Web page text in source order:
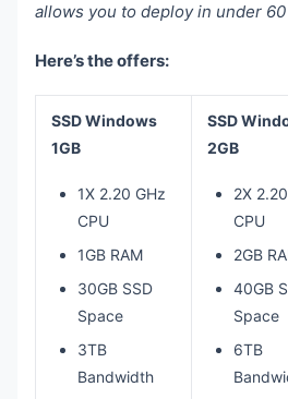
allows you to deploy in under 60
Here’s the offers:
SSD Windows
1GB
1X 2.20 GHz
CPU
1GB RAM
30GB SSD
Space
3TB
Bandwidth
SSD
2GB
2X
CPU
2GB
40GB
Space
6TB